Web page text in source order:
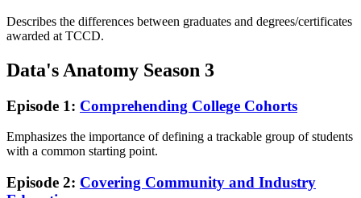
Describes the differences between graduates and degrees/certificates
awarded at TCCD.
Data's Anatomy Season 3
Episode 1: Comprehending College Cohorts
Emphasizes the importance of defining a trackable group of students
with a common starting point.
Episode 2: Covering Community and Industry